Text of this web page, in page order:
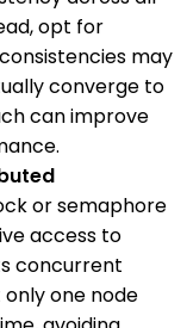
opt for
may
converge to
can improve
or semaphore
access to
concurrent
one node